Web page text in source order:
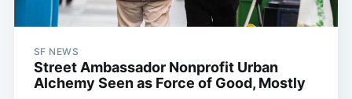
SF NEWS
Street Ambassador Nonprofit Urban
Alchemy Seen as Force of Good, Mostly